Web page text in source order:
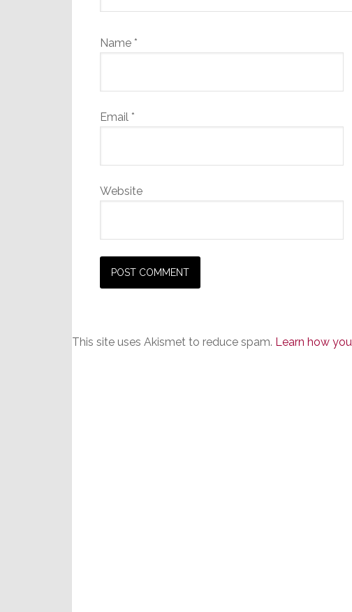
Name *
Email *
Website
This site uses Akismet to reduce spam. Learn how